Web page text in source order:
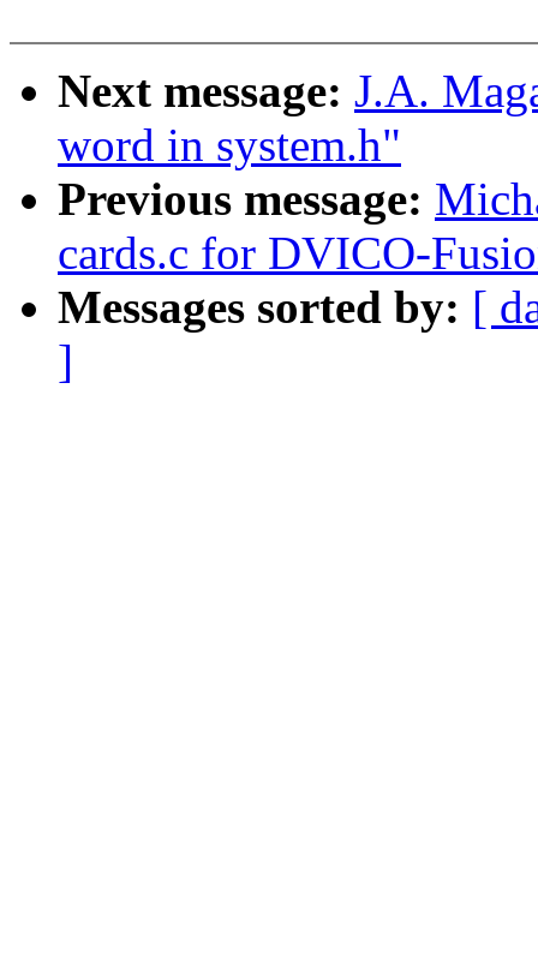
Next message: J.A.
word in system.h"
Previous message:
cards.c for DVICO-
Messages sorted by: [
]